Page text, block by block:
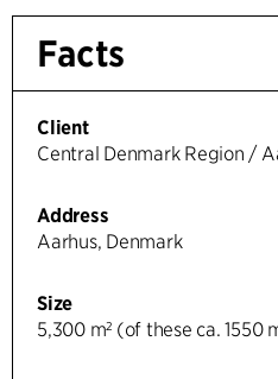
Facts
Client
Central Denmark Region /
Address
Aarhus, Denmark
Size
5,300 m² (of these ca. 1550